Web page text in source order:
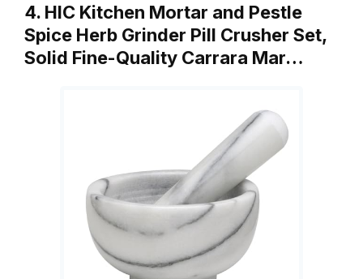
4. HIC Kitchen Mortar and Pestle
Spice Herb Grinder Pill Crusher Set,
Solid Fine-Quality Carrara Mar…